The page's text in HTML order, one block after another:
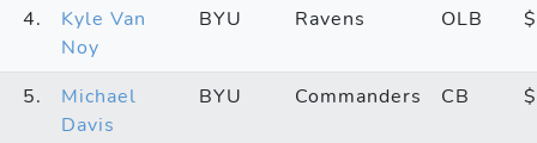
4.
Kyle Van
Noy
BYU Ravens OLB
5.
Michael
Davis
BYU Commanders CB